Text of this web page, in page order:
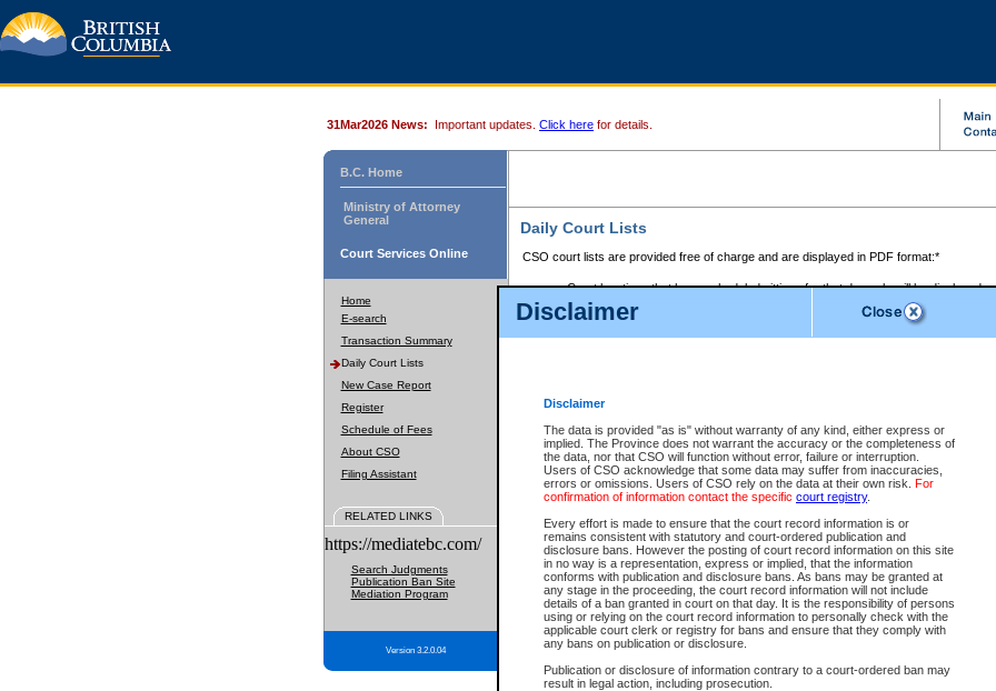
Disclaimer
Disclaimer
The data is provided "as is" without warranty of any kind, either express or
implied. The Province does not warrant the accuracy or the completeness of
the data, nor that CSO will function without error, failure or interruption.
Users of CSO acknowledge that some data may suffer from inaccuracies,
errors or omissions. Users of CSO rely on the data at their own risk. For
confirmation of information contact the specific court registry.
Every effort is made to ensure that the court record information is or
remains consistent with statutory and court-ordered publication and
disclosure bans. However the posting of court record information on this site
in no way is a representation, express or implied, that the information
conforms with publication and disclosure bans. As bans may be granted at
any stage in the proceeding, the court record information will not include
details of a ban granted in court on that day. It is the responsibility of persons
using or relying on the court record information to personally check with the
applicable court clerk or registry for bans and ensure that they comply with
any bans on publication or disclosure.
Publication or disclosure of information contrary to a court-ordered ban may
result in legal action, including prosecution.
31Mar2026 News: Important updates. Click here for details.
B.C. Home
Ministry of Attorney
General
Court Services Online
Home
E-search
Transaction Summary
Daily Court Lists
New Case Report
Register
Schedule of Fees
About CSO
Filing Assistant
RELATED LINKS
https://mediatebc.com/
Search Judgments
Publication Ban Site
Mediation Program
Version 3.2.0.04
Daily Court Lists
CSO court lists are provided free of charge and are displayed in PDF format:*
Court locations that have scheduled sittings for that day only will be displayed.
Files with access restrictions (i.e. divorce, family law) display only the file
Court lists for the current day only are displayed.
Court lists are displayed after 6:00am PST.
Select Provincial Small Claims Court:
Select Supreme Chamber:
Appeal Court List
There are no sittings today.
Justice Interim Release List